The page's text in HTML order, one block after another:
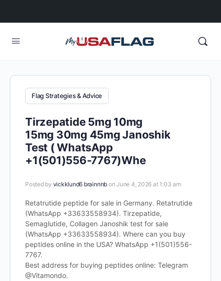
Flag Strategies & Advice
Tirzepatide 5mg 10mg
15mg 30mg 45mg Janoshik
Test ( WhatsApp
+1(501)556-7767)Whe
Posted by vickklund6 brainnnb on June 4, 2026 at 1:03 am
Retatrutide peptide for sale in Germany. Retatrutide
(WhatsApp +33633558934). Tirzepatide,
Semaglutide, Collagen Janoshik test for sale
(WhatsApp +33633558934). Where can you buy
peptides online in the USA? WhatsApp +1(501)556-
7767.
Best address for buying peptides online: Telegram
@Vitamondo.